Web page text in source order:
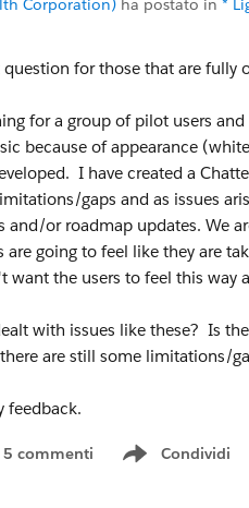
Corporation) ha postato in *
for those that are fully
for a group of pilot users
because of appearance
I have created a
gaps and as issues
and/or roadmap updates. We
are going to feel like they are
the users to feel this way
with issues like these? Is
are still some limitations/
feedback.
5 commenti Condividi
Show menu